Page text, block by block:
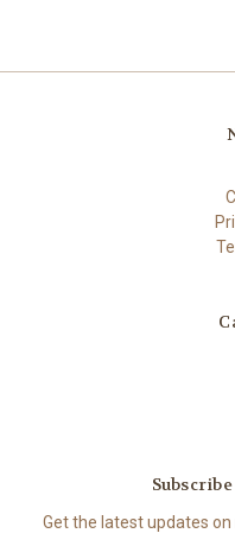
Get the latest updates